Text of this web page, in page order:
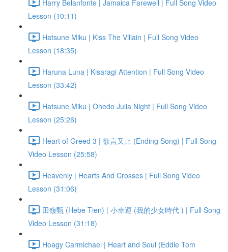
Harry Belanfonte | Jamaica Farewell | Full Song Video
Lesson (10:11)
Hatsune Miku | Kiss The Villain | Full Song Video
Lesson (18:35)
Haruna Luna | Kisaragi Attention | Full Song Video
Lesson (33:42)
Hatsune Miku | Ohedo Julia Night | Full Song Video
Lesson (25:26)
Heart of Greed 3 | 欲言又止 (Ending Song) | Full Song
Video Lesson (25:58)
Heavenly | Hearts And Crosses | Full Song Video
Lesson (31:06)
田馥甄 (Hebe Tien) | 小幸運 (我的少女時代 ) | Full Song
Video Lesson (31:18)
Hoagy Carmichael | Heart and Soul (Eddie Tom